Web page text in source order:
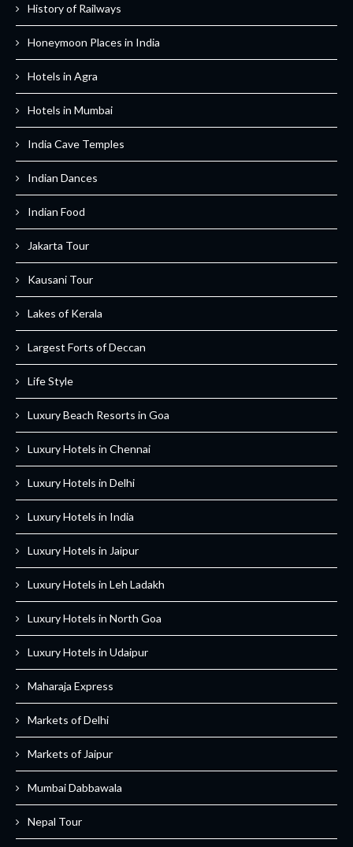
History of Railways
Honeymoon Places in India
Hotels in Agra
Hotels in Mumbai
India Cave Temples
Indian Dances
Indian Food
Jakarta Tour
Kausani Tour
Lakes of Kerala
Largest Forts of Deccan
Life Style
Luxury Beach Resorts in Goa
Luxury Hotels in Chennai
Luxury Hotels in Delhi
Luxury Hotels in India
Luxury Hotels in Jaipur
Luxury Hotels in Leh Ladakh
Luxury Hotels in North Goa
Luxury Hotels in Udaipur
Maharaja Express
Markets of Delhi
Markets of Jaipur
Mumbai Dabbawala
Nepal Tour